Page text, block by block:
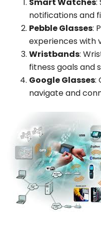
notifications and
Pebble Glasses:
experiences with
Wristbands:
fitness goals and
Google Glasses:
navigate and